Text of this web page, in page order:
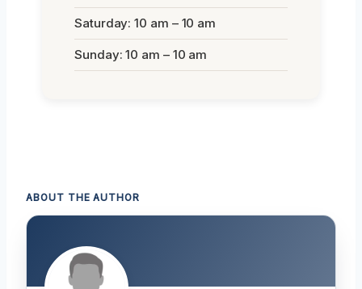
Saturday: 10 am – 10 am
Sunday: 10 am – 10 am
ABOUT THE AUTHOR